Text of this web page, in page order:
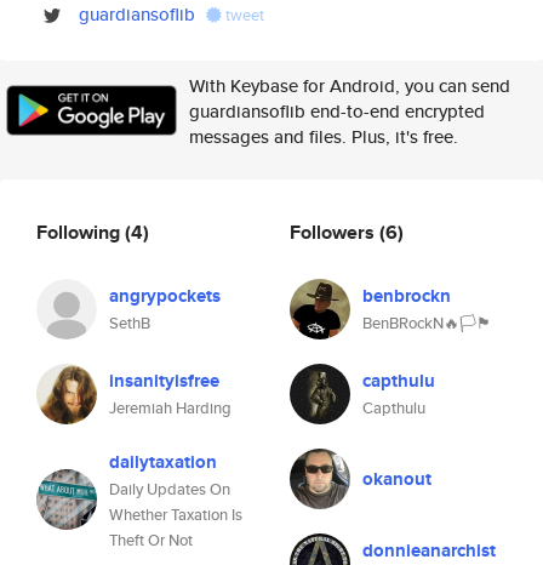
guardiansoflib
tweet
With Keybase for Android, you can send
guardiansoflib end-to-end encrypted
messages and files. Plus, it's free.
Following(4)
angrypockets
SethB
insanityisfree
Jeremiah Harding
dailytaxation
Daily Updates On
Whether Taxation Is
Theft Or Not
Followers (6)
benbrockn
BenBRockN🔥🏳️🏴
capthulu
Capthulu
okanout
donnieanarchist